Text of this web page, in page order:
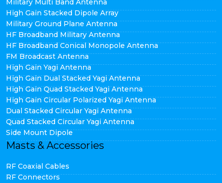
Military Multi Band Antenna
High Gain Stacked Dipole Array
Military Ground Plane Antenna
HF Broadband Military Antenna
HF Broadband Conical Monopole Antenna
FM Broadcast Antenna
High Gain Yagi Antenna
High Gain Dual Stacked Yagi Antenna
High Gain Quad Stacked Yagi Antenna
High Gain Circular Polarized Yagi Antenna
Dual Stacked Circular Yagi Antenna
Quad Stacked Circular Yagi Antenna
Side Mount Dipole
Masts & Accessories
RF Coaxial Cables
RF Connectors